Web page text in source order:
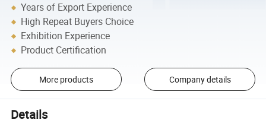
Years of Export Experience
High Repeat Buyers Choice
Exhibition Experience
Product Certification
More products Company details
Details